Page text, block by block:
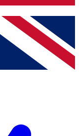
other Future
& Conditionsand
Privacy